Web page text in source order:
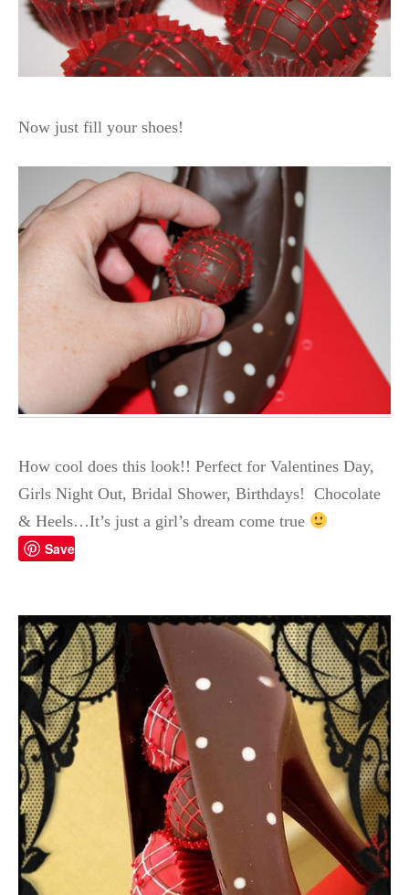
Now just fill your shoes!
How cool does this look!! Perfect for Valentines Day,
Girls Night Out, Bridal Shower, Birthdays! Chocolate
& Heels…It’s just a girl’s dream come true
Save